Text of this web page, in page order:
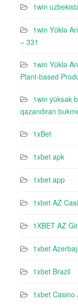
1win
1win Yüklə
– 331
1win Yüklə
Plant-based
1win yüksək
qazandıran
1xBet
1xbet apk
1xbet app
1xbet AZ
1XBET AZ
1xbet
1xbet Brazil
1xbet Casino